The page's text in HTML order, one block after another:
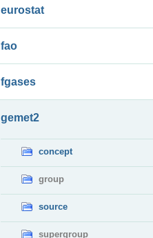
eurostat
fao
fgases
gemet2
concept
group
source
supergroup